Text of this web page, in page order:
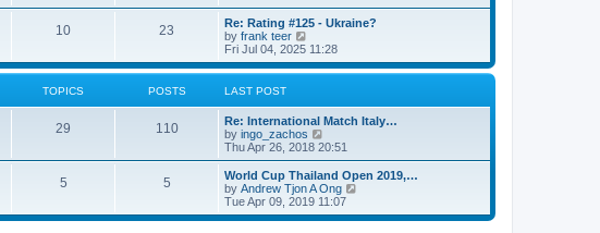
l
a
t
e
p
o
s
t
w
t
h
e
l
e
s
p
o
s
t
10 23
Re: Rating #125 - Ukraine?
by frank teer
e
w
l
a
t
e
s
t
p
o
Fri Jul 04, 2025 11:28
TOPICS POSTS LAST POST
29 110
Re: International Match Italy…
by ingo_zachos
i
e
w
t
h
e
l
Thu Apr 26, 2018 20:51
5 5
World Cup Thailand Open 2019,…
by Andrew Tjon A Ong
e
Tue Apr 09, 2019 11:07